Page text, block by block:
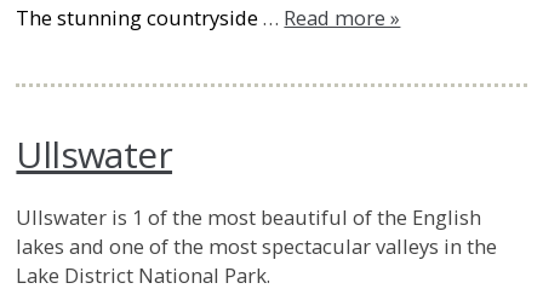
The stunning countryside… Read more »
Ullswater
Ullswater is 1 of the most beautiful of the English
lakes and one of the most spectacular valleys in the
Lake District National Park.